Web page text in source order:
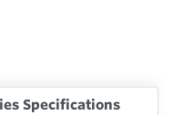
Specifications